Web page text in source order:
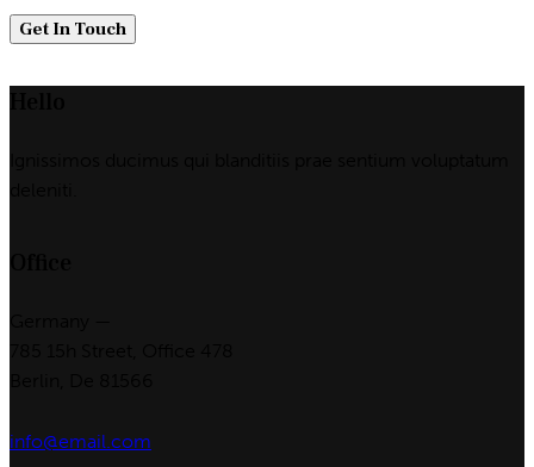
info@email.com